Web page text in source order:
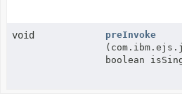
void
preInvoke
boolean